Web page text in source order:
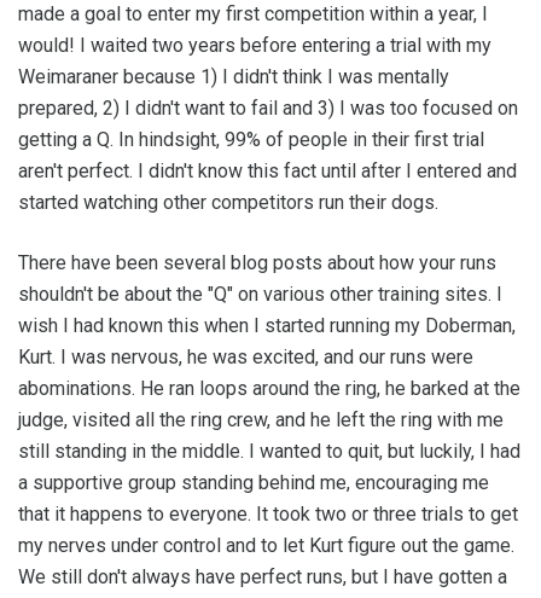
made a goal to enter my first competition within a year, I
would! I waited two years before entering a trial with my
Weimaraner because 1) I didn't think I was mentally
prepared, 2) I didn't want to fail and 3) I was too focused on
getting a Q. In hindsight, 99% of people in their first trial
aren't perfect. I didn't know this fact until after I entered and
started watching other competitors run their dogs.
There have been several blog posts about how your runs
shouldn't be about the "Q" on various other training sites. I
wish I had known this when I started running my Doberman,
Kurt. I was nervous, he was excited, and our runs were
abominations. He ran loops around the ring, he barked at the
judge, visited all the ring crew, and he left the ring with me
still standing in the middle. I wanted to quit, but luckily, I had
a supportive group standing behind me, encouraging me
that it happens to everyone. It took two or three trials to get
my nerves under control and to let Kurt figure out the game.
We still don't always have perfect runs, but I have gotten a